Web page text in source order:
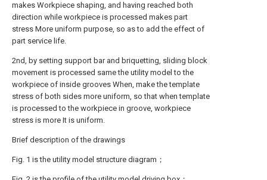
makes Workpiece shaping, and having reached both
direction while workpiece is processed makes part
stress More uniform purpose, so as to add the effect of
part service life.
2nd, by setting support bar and briquetting, sliding block
movement is processed same the utility model to the
workpiece of inside grooves When, make the template
stress of both sides more uniform, so that when template
is processed to the workpiece in groove, workpiece
stress is more It is uniform.
Brief description of the drawings
Fig. 1 is the utility model structure diagram；